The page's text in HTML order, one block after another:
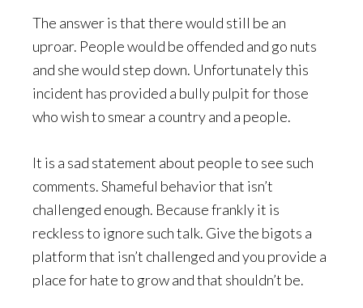
The answer is that there would still be an
uproar. People would be offended and go nuts
and she would step down. Unfortunately this
incident has provided a bully pulpit for those
who wish to smear a country and a people.
It is a sad statement about people to see such
comments. Shameful behavior that isn’t
challenged enough. Because frankly it is
reckless to ignore such talk. Give the bigots a
platform that isn’t challenged and you provide a
place for hate to grow and that shouldn’t be.